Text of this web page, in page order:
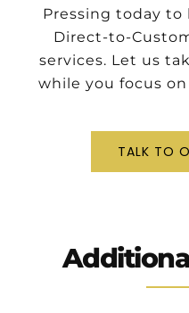
Pressing today
Direct-to-
services. Let us
while you focus
TALK TO